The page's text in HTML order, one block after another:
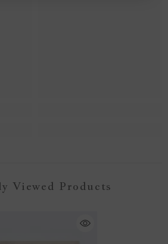
Viewed Products